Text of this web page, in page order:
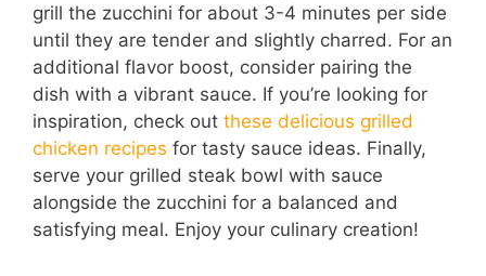
grill the zucchini for about 3-4 minutes per side
until they are tender and slightly charred. For an
additional flavor boost, consider pairing the
dish with a vibrant sauce. If you’re looking for
inspiration, check out these delicious grilled
chicken recipes for tasty sauce ideas. Finally,
serve your grilled steak bowl with sauce
alongside the zucchini for a balanced and
satisfying meal. Enjoy your culinary creation!